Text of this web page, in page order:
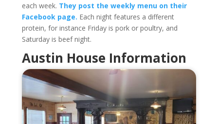
each week. They post the weekly menu on their
Facebook page. Each night features a different
protein, for instance Friday is pork or poultry, and
Saturday is beef night.
Austin House Information